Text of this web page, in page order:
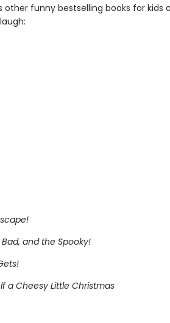
other funny bestselling books for kids
and the Spooky!
a Cheesy Little Christmas